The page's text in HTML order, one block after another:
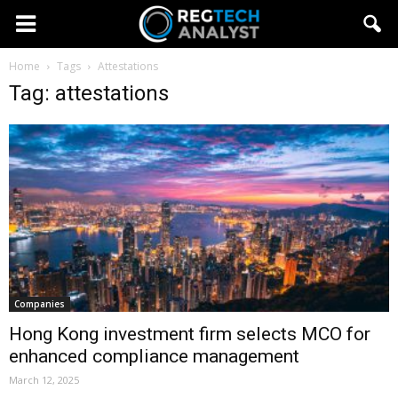
Home Tags Attestations
Tag: attestations
Companies
Hong Kong investment firm selects MCO for
enhanced compliance management
March 12, 2025